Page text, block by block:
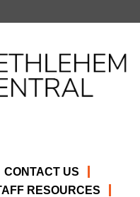
CONTACT US
RESOURCES